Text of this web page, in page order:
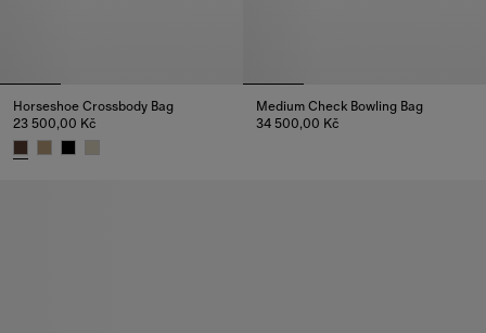
Horseshoe Crossbody Bag​
23 500,00 Kč
Medium Check Bowling Bag
34 500,00 Kč